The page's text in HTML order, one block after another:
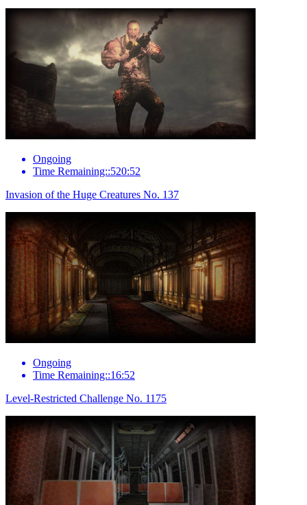
Ongoing
Time Remaining::520:52
Invasion of the Huge Creatures No. 137
Ongoing
Time Remaining::16:52
Level-Restricted Challenge No. 1175